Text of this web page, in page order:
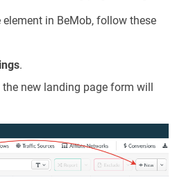
in BeMob, follow these
.
the new landing page form will